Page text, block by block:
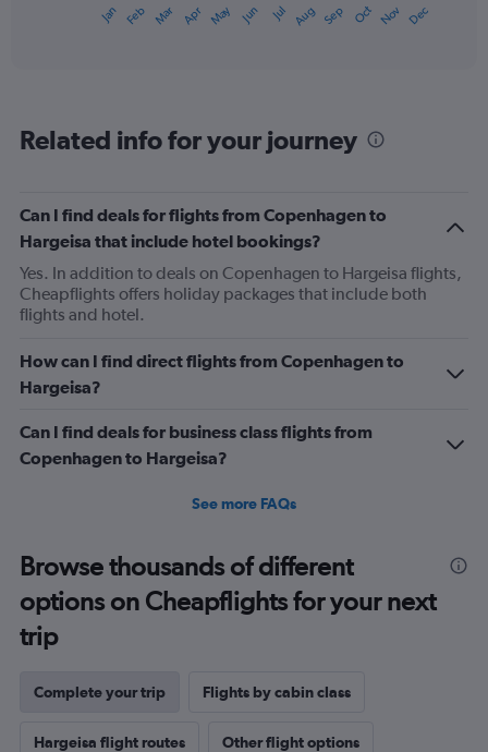
categories.
has
1
Y
axis
displaying
values.
Range:
to
1500.
Jan Feb Mar Apr May Jun Jul Aug Sep Oct Nov Dec
Related info for your journey
Can I find deals for flights from Copenhagen to
Hargeisa that include hotel bookings?
Yes. In addition to deals on Copenhagen to Hargeisa flights,
Cheapflights offers holiday packages that include both
flights and hotel.
How can I find direct flights from Copenhagen to
Hargeisa?
Can I find deals for business class flights from
Copenhagen to Hargeisa?
See more FAQs
Browse thousands of different
options on Cheapflights for your next
trip
Complete your trip Flights by cabin class
Hargeisa flight routes Other flight options